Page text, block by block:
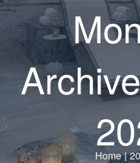
Home |